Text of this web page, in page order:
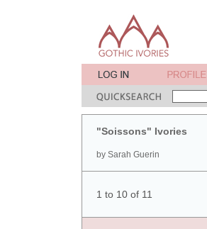
"Soissons" Ivories
by Sarah Guerin
1 to 10 of 11